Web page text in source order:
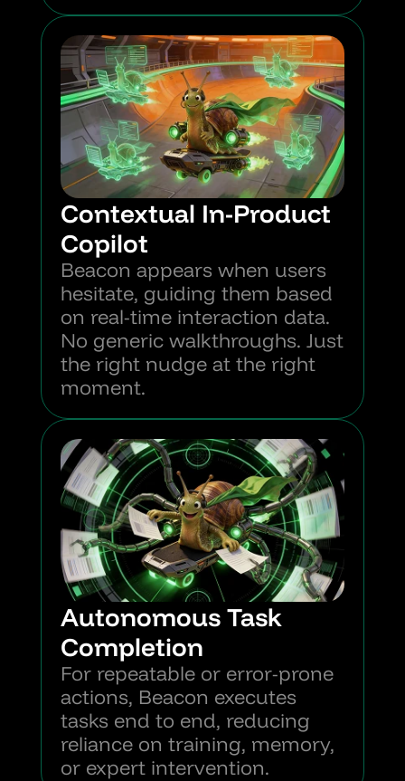
Contextual In-Product
Copilot
Beacon appears when users
hesitate, guiding them based
on real-time interaction data.
No generic walkthroughs. Just
the right nudge at the right
moment.
Autonomous Task
Completion
For repeatable or error-prone
actions, Beacon executes
tasks end to end, reducing
reliance on training, memory,
or expert intervention.